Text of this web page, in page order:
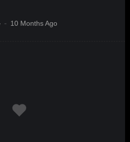
10 Months Ago